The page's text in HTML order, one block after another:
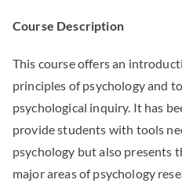
Course Description
This course offers an
principles of psychology and
psychological inquiry. It has
provide students with tools
psychology but also presents
major areas of psychology